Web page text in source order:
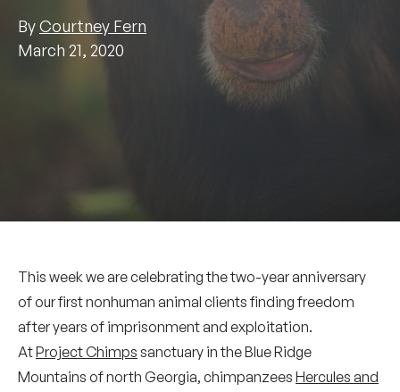
ByCourtney Fern
March 21, 2020
This week we are celebrating the two-year anniversary
of our first nonhuman animal clients finding freedom
after years of imprisonment and exploitation.
AtProject Chimps sanctuary in the Blue Ridge
Mountains of north Georgia, chimpanzees Hercules and